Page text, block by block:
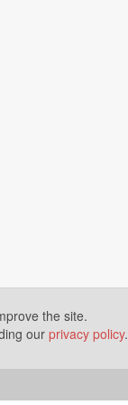
the site.
our privacy policy.